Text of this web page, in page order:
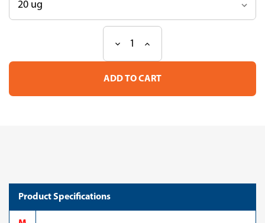
Stock:
Decrease
of
Recombinant
Coagulation
Increase
of
Recombinant
Coagulation
Product Specifications